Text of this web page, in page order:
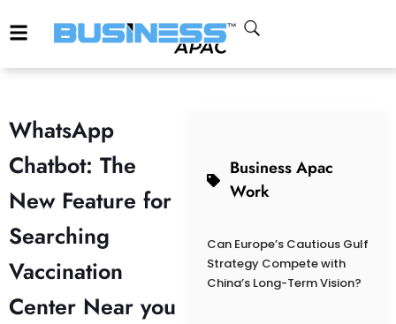
WhatsApp
Chatbot: The
New Feature for
Searching
Vaccination
Center Near you
Business Apac
Work
Can Europe’s Cautious Gulf
Strategy Compete with
China’s Long-Term Vision?